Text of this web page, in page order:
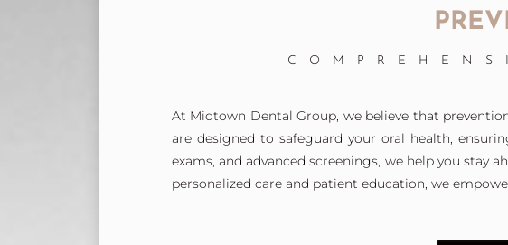
At Midtown Dental Group, we believe that
are designed to safeguard your oral health,
exams, and advanced screenings, we help you stay
personalized care and patient education, we